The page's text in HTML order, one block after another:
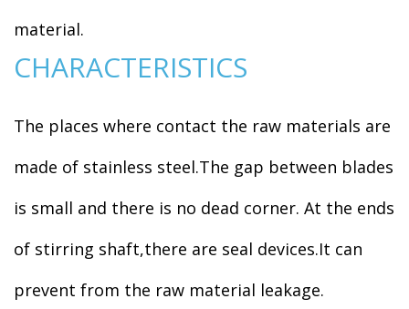
material.
CHARACTERISTICS
The places where contact the raw materials are
made of stainless steel.The gap between blades
is small and there is no dead corner. At the ends
of stirring shaft,there are seal devices.It can
prevent from the raw material leakage.